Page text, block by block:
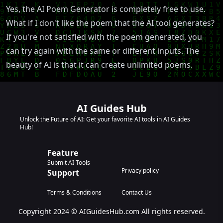
Yes, the AI Poem Generator is completely free to use.
What if I don't like the poem that the AI tool generates?
If you're not satisfied with the poem generated, you
can try again with the same or different inputs. The
beauty of AI is that it can create unlimited poems.
AI Guides Hub
Unlock the Future of AI: Get your favorite AI tools in AI Guides
Hub!
Feature
Submit AI Tools
Support Privacy policy
Terms & Conditions Contact Us
Copyright 2024 © AIGuidesHub.com All rights reserved.